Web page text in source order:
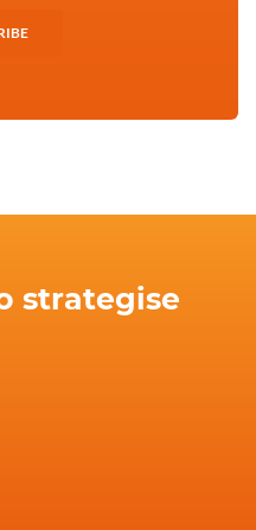
strategise